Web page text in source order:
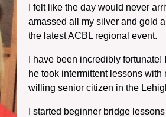
I felt like the day would never
amassed all my silver and gold
the latest ACBL regional event.
I have been incredibly
he took intermittent lessons
willing senior citizen in the
I started beginner bridge